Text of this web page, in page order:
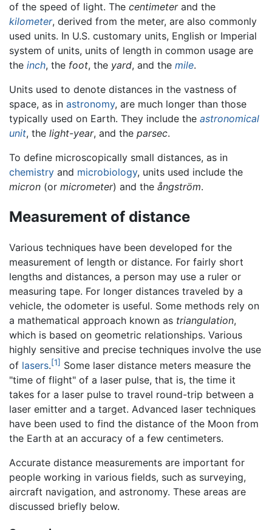
of the speed of light. The centimeterand the
kilometer, derived from the meter, are also commonly
used units. In U.S. customary units, English or Imperial
system of units, units of length in common usage are
the inch, the foot, the yard, and the mile.
Units used to denote distances in the vastness of
space, as in astronomy, are much longer than those
typically used on Earth. They include the astronomical
unit, the light-year, and the parsec.
To define microscopically small distances, as in
chemistry and microbiology, units used include the
micron (or micrometer) and the ångström.
Measurement of distance
Various techniques have been developed for the
measurement of length or distance. For fairly short
lengths and distances, a person may use a ruler or
measuring tape. For longer distances traveled by a
vehicle, the odometer is useful. Some methods rely on
a mathematical approach known as triangulation,
which is based on geometric relationships. Various
highly sensitive and precise techniques involve the use
of lasers.[1] Some laser distance meters measure the
"time of flight" of a laser pulse, that is, the time it
takes for a laser pulse to travel round-trip between a
laser emitter and a target. Advanced laser techniques
have been used to find the distance of the Moon from
the Earth at an accuracy of a few centimeters.
Accurate distance measurements are important for
people working in various fields, such as surveying,
aircraft navigation, and astronomy. These areas are
discussed briefly below.